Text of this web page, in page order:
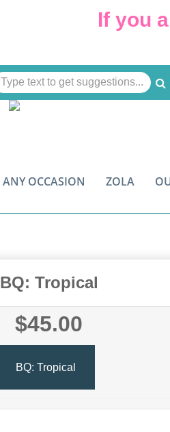
If you
ANY OCCASION ZOLA
BQ: Tropical
$45.00
BQ: Tropical